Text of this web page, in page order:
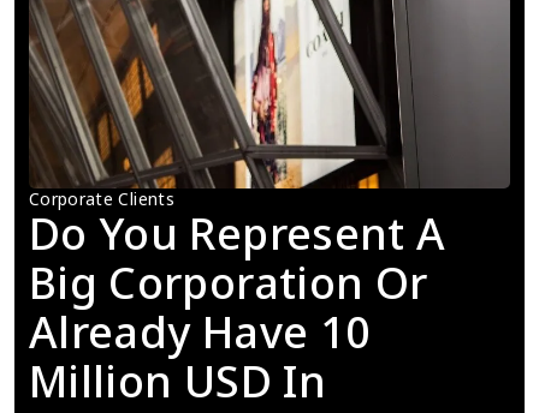
Corporate Clients
Do You Represent A
Big Corporation Or
Already Have 10
Million USD In